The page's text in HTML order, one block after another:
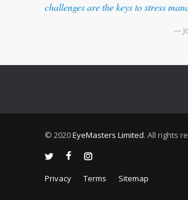
challenges are the keys to stress
—
© 2020EyeMasters Limited. All rights
Privacy Terms Sitemap